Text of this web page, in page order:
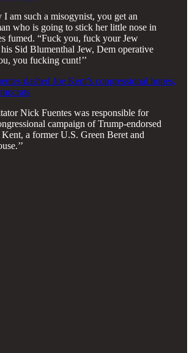
I am such a misogynist, you get an
who is going to stick her little nose in
fumed. “Fuck you, fuck your Jew
Sid Blumenthal Jew, Dem operative
you fucking cunt!’’
dashed Joe Kent’s congressional hopes,
Nick Fuentes was responsible for
campaign of Trump-endorsed
Kent, a former U.S. Green Beret and